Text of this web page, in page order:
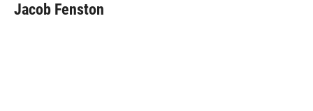
Jacob Fenston